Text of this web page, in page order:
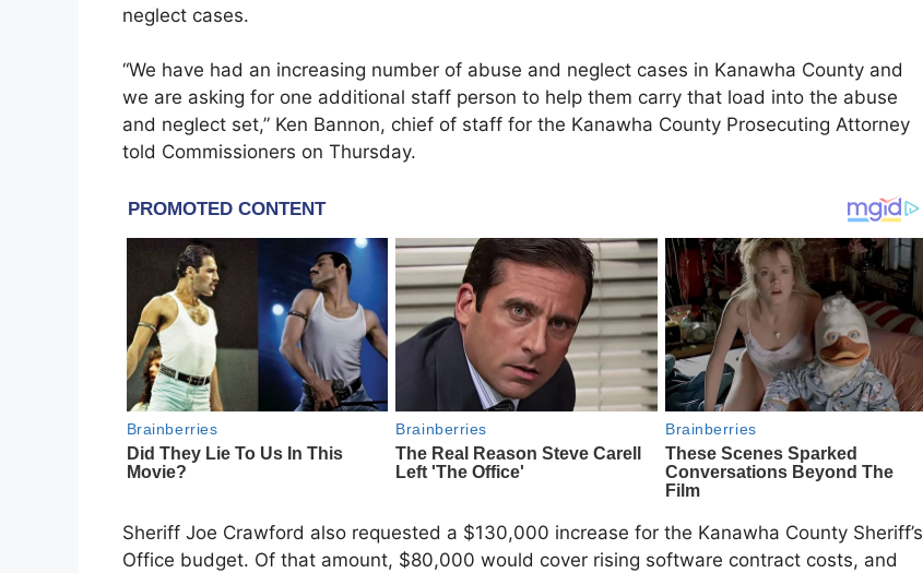
neglect cases.
“We have had an increasing number of abuse and neglect cases in Kanawha County and
we are asking for one additional staff person to help them carry that load into the abuse
and neglect set,” Ken Bannon, chief of staff for the Kanawha County Prosecuting Attorney
told Commissioners on Thursday.
Sheriff Joe Crawford also requested a $130,000 increase for the Kanawha County Sheriff’s
Office budget. Of that amount, $80,000 would cover rising software contract costs, and